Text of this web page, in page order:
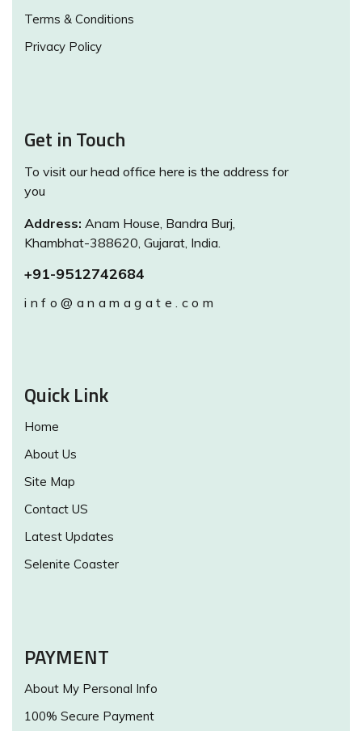
Terms & Conditions
Privacy Policy
Get in Touch
To visit our head office here is the address for
you
Address: Anam House, Bandra Burj,
Khambhat-388620, Gujarat, India.
+91-9512742684
info@anamagate.com
Quick Link
Home
About Us
Site Map
Contact US
Latest Updates
Selenite Coaster
PAYMENT
About My Personal Info
100% Secure Payment